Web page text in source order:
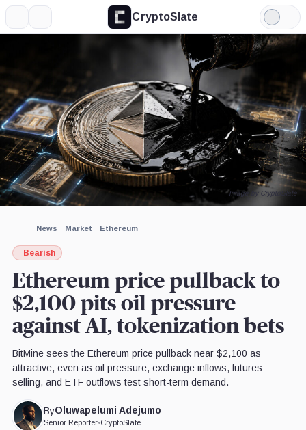
CryptoSlate
Light
Mode
News Market Ethereum
Bearish
Ethereum price pullback to
$2,100 pits oil pressure
against AI, tokenization bets
BitMine sees the Ethereum price pullback near $2,100 as
attractive, even as oil pressure, exchange inflows, futures
selling, and ETF outflows test short-term demand.
ByOluwapelumi Adejumo
Senior Reporter•CryptoSlate
Image by CryptoSlate